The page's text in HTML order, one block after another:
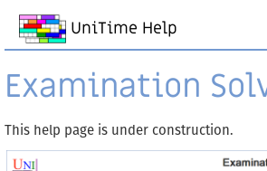
UniTime Help
Examination
This help page is under construction.